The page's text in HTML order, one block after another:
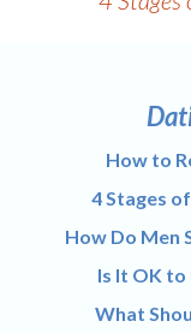
How to
4 Stages
How Do Men
Is It OK
What